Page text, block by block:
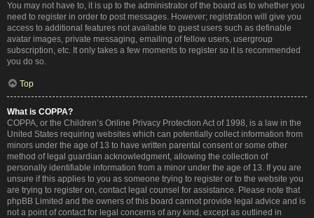
You may not have to, it is up to the administrator of the board as to whether you
need to register in order to post messages. However; registration will give you
access to additional features not available to guest users such as definable
avatar images, private messaging, emailing of fellow users, usergroup
subscription, etc. It only takes a few moments to register so it is recommended
you do so.
Top
What is COPPA?
COPPA, or the Children’s Online Privacy Protection Act of 1998, is a law in the
United States requiring websites which can potentially collect information from
minors under the age of 13 to have written parental consent or some other
method of legal guardian acknowledgment, allowing the collection of
personally identifiable information from a minor under the age of 13. If you are
unsure if this applies to you as someone trying to register or to the website you
are trying to register on, contact legal counsel for assistance. Please note that
phpBB Limited and the owners of this board cannot provide legal advice and is
not a point of contact for legal concerns of any kind, except as outlined in